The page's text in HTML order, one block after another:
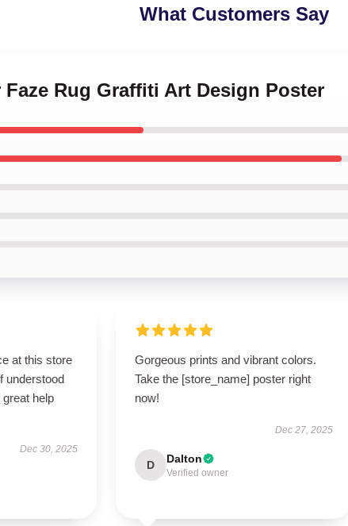
What Customers Say
Rug Graffiti Art Design Poster
at this store
understood
help
Dec 30, 2025
Gorgeous prints and vibrant colors.
Take the [store_name] poster right
now!
Dec 27, 2025
D Dalton
Verified owner